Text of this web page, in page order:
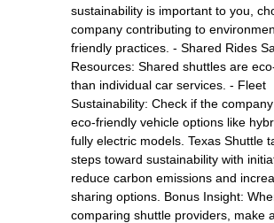
sustainability is important to you,
company contributing to
friendly practices. - Shared Rides
Resources: Shared shuttles are
than individual car services. - Fleet
Sustainability: Check if the
eco-friendly vehicle options like
fully electric models. Texas Shuttle
steps toward sustainability with
reduce carbon emissions and
sharing options. Bonus Insight:
comparing shuttle providers, make a